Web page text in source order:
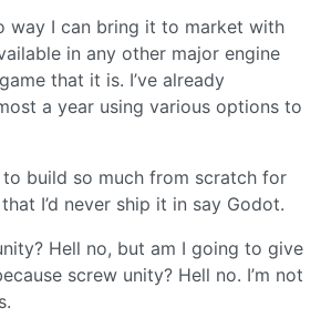
way I can bring it to market with
in any other major engine
that it is. I’ve already
a year using various options to
build so much from scratch for
I’d never ship it in say Godot.
Hell no, but am I going to give
screw unity? Hell no. I’m not